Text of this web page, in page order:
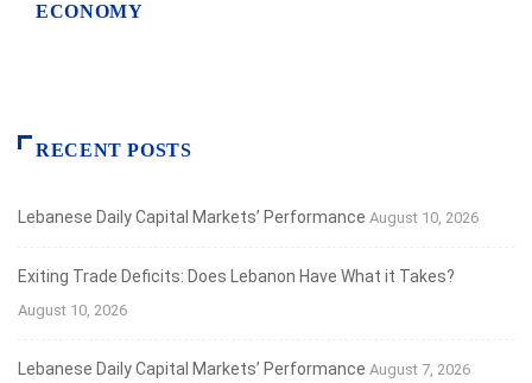
ECONOMY
RECENT POSTS
Lebanese Daily Capital Markets’ Performance August 10, 2026
Exiting Trade Deficits: Does Lebanon Have What it Takes?
August 10, 2026
Lebanese Daily Capital Markets’ Performance August 7, 2026